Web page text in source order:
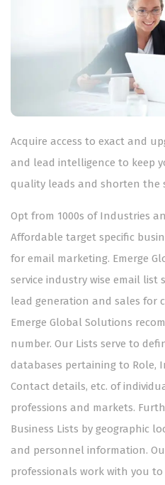
Acquire access to exact and
and lead intelligence to keep
quality leads and shorten the
Opt from 1000s of Industries
Affordable target specific
for email marketing. Emerge
service industry wise email list
lead generation and sales for
Emerge Global Solutions
number. Our Lists serve to
databases pertaining to Role,
Contact details, etc. of
professions and markets.
Business Lists by geographic
and personnel information.
professionals work with you